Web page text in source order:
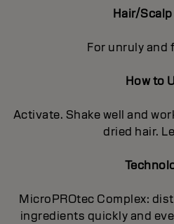
Hair/Scalp
For unruly and
How to
Activate. Shake well and
dried hair.
MicroPROtec Complex:
ingredients quickly and